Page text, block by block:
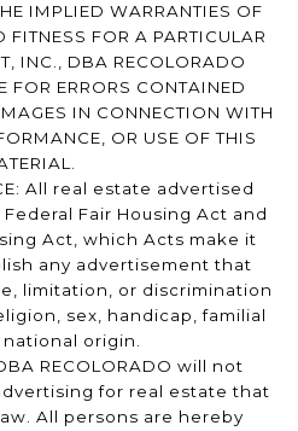
IMPLIED WARRANTIES OF
FOR A PARTICULAR
INC., DBA RECOLORADO
FOR ERRORS CONTAINED
IN CONNECTION WITH
OR USE OF THIS
All real estate advertised
Fair Housing Act and
Act, which Acts make it
any advertisement that
limitation, or discrimination
sex, handicap, familial
national origin.
RECOLORADO will not
for real estate that
All persons are hereby